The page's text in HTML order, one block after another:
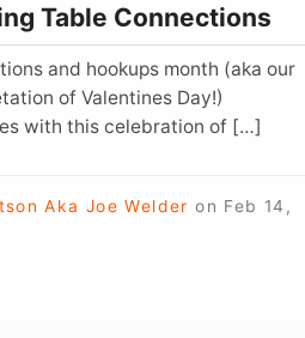
Table Connections
and hookups month (aka our
of Valentines Day!)
with this celebration of […]
Aka Joe Welder on Feb 14,